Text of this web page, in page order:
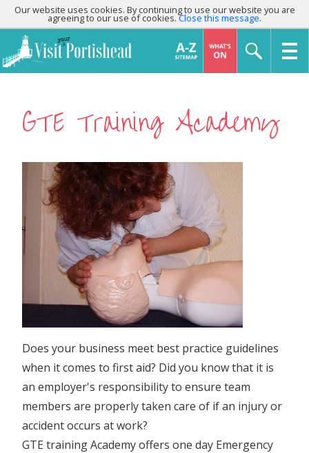
Our website uses cookies. By continuing to use our website you are
agreeing to our use of cookies.Close this message.
GTE Training Academy
Does your business meet best practice guidelines
when it comes to first aid? Did you know that it is
an employer's responsibility to ensure team
members are properly taken care of if an injury or
accident occurs at work?
GTE training Academy offers one day Emergency